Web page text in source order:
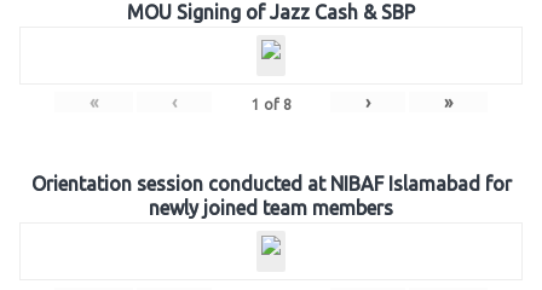
MOU Signing of Jazz Cash & SBP
« ‹ 1 of 8 › »
Orientation session conducted at NIBAF Islamabad for
newly joined team members